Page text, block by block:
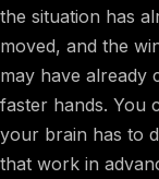
the situation has
moved, and the
may have already
faster hands. You
your brain has to
that work in